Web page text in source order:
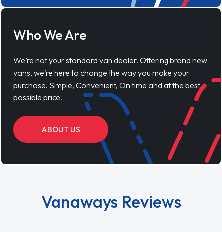
Who We Are
We’re not your standard van dealer. Offering brand new
vans, we’re here to change the way you make your
purchase. Simple, Convenient, On time and at the best
possible price.
ABOUT US
Vanaways Reviews